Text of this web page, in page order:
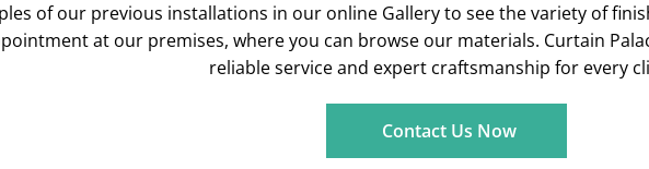
of our previous installations in our online Gallery to see the variety of
at our premises, where you can browse our materials. Curtain
reliable service and expert craftsmanship for every
Contact Us Now